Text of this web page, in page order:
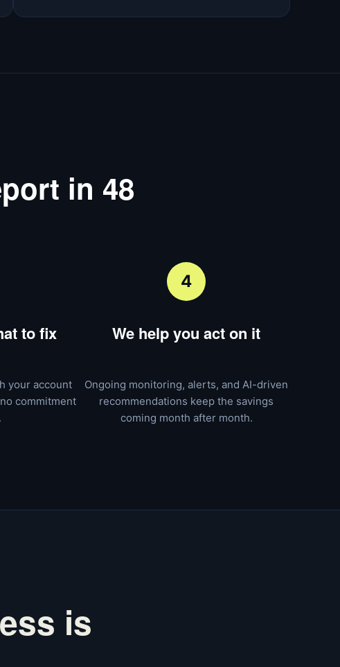
in 48
to fix
your account
commitment
4
We help you act on it
Ongoing monitoring, alerts, and AI-driven
recommendations keep the savings
coming month after month.
is